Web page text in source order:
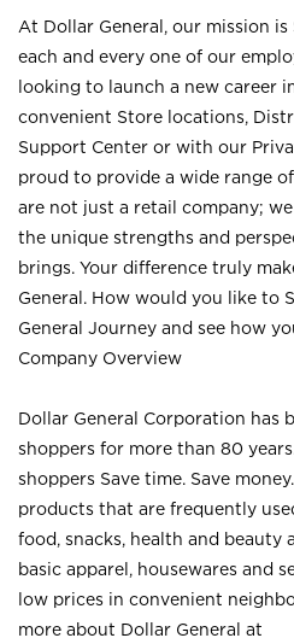
At Dollar General, our mission
each and every one of our
looking to launch a new career
convenient Store locations,
Support Center or with our
proud to provide a wide range
are not just a retail company;
the unique strengths and
brings. Your difference truly
General. How would you like to
General Journey and see how
Company Overview
Dollar General Corporation has
shoppers for more than 80
shoppers Save time. Save
products that are frequently
food, snacks, health and beauty
basic apparel, housewares and
low prices in convenient
more about Dollar General at